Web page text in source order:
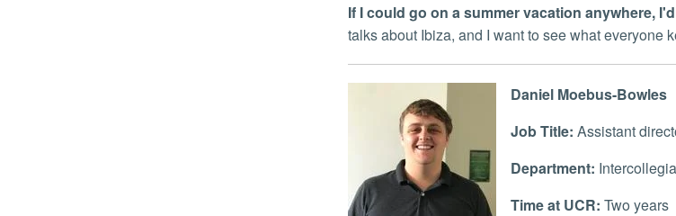
If I could go on a summer vacation anywhere,
talks about Ibiza, and I want to see what everyone
Daniel Moebus-Bowles
Job Title: Assistant
Department:
Time at UCR: Two years